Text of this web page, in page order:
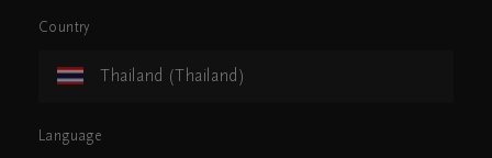
Country
Thailand (Thailand)
Language